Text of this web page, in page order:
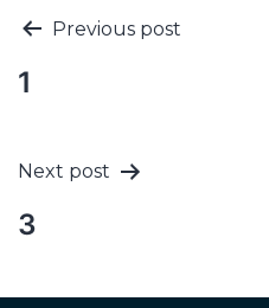
Previous post
1
Next post
3